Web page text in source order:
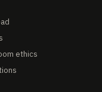
ethics